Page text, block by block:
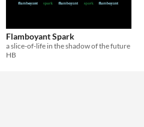
Flamboyant Spark
a slice-of-life in the shadow of the future
HB